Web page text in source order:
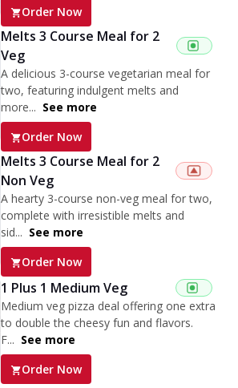
Order Now
Melts 3 Course Meal for 2
Veg
A delicious 3-course vegetarian meal for
two, featuring indulgent melts and
more... See more
Order Now
Melts 3 Course Meal for 2
Non Veg
A hearty 3-course non-veg meal for two,
complete with irresistible melts and
sid... See more
Order Now
1 Plus 1 Medium Veg
Medium veg pizza deal offering one extra
to double the cheesy fun and flavors.
F... See more
Order Now